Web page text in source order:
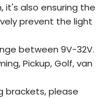
it's also ensuring the
prevent the light
between 9V-32V.
Pickup, Golf, van
brackets, please